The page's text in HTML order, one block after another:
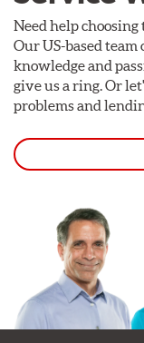
Need help
Our US-based
knowledge and
give us a ring. Or
problems and